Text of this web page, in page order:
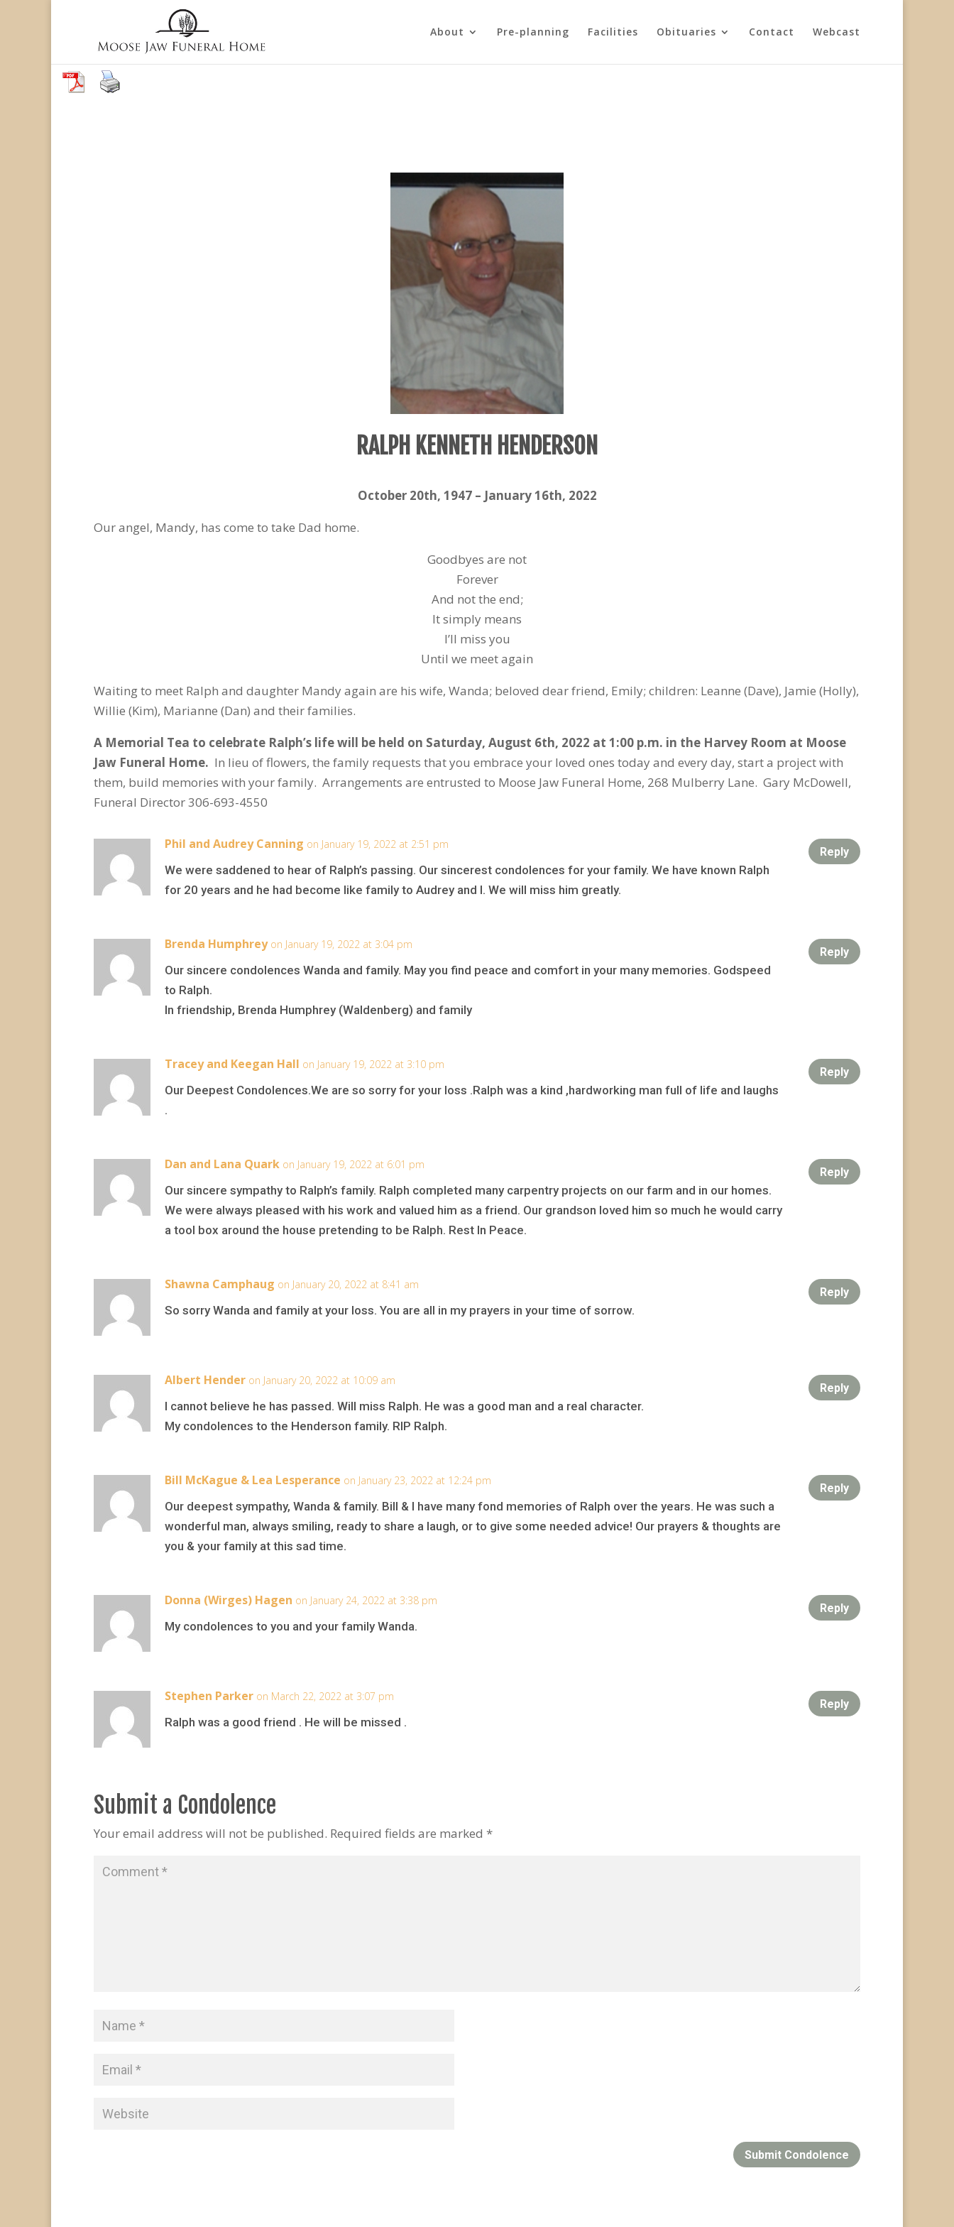
About Pre-planning Facilities Obituaries Contact Webcast
RALPH KENNETH HENDERSON
October 20th, 1947 – January 16th, 2022
Our angel, Mandy, has come to take Dad home.
Goodbyes are not
Forever
And not the end;
It simply means
I’ll miss you
Until we meet again
Waiting to meet Ralph and daughter Mandy again are his wife, Wanda; beloved dear friend, Emily; children: Leanne (Dave), Jamie (Holly),
Willie (Kim), Marianne (Dan) and their families.
A Memorial Tea to celebrate Ralph’s life will be held on Saturday, August 6th, 2022 at 1:00 p.m. in the Harvey Room at Moose
Jaw Funeral Home. In lieu of flowers, the family requests that you embrace your loved ones today and every day, start a project with
them, build memories with your family. Arrangements are entrusted to Moose Jaw Funeral Home, 268 Mulberry Lane. Gary McDowell,
Funeral Director 306-693-4550
Phil and Audrey Canning on January 19, 2022 at 2:51 pm
We were saddened to hear of Ralph’s passing. Our sincerest condolences for your family. We have known Ralph
for 20 years and he had become like family to Audrey and I. We will miss him greatly.
Reply
Brenda Humphrey on January 19, 2022 at 3:04 pm
Our sincere condolences Wanda and family. May you find peace and comfort in your many memories. Godspeed
to Ralph.
In friendship, Brenda Humphrey (Waldenberg) and family
Reply
Tracey and Keegan Hall on January 19, 2022 at 3:10 pm
Our Deepest Condolences.We are so sorry for your loss .Ralph was a kind ,hardworking man full of life and laughs
.
Reply
Dan and Lana Quark on January 19, 2022 at 6:01 pm
Our sincere sympathy to Ralph’s family. Ralph completed many carpentry projects on our farm and in our homes.
We were always pleased with his work and valued him as a friend. Our grandson loved him so much he would carry
a tool box around the house pretending to be Ralph. Rest In Peace.
Reply
Shawna Camphaug on January 20, 2022 at 8:41 am
So sorry Wanda and family at your loss. You are all in my prayers in your time of sorrow.
Reply
Albert Hender on January 20, 2022 at 10:09 am
I cannot believe he has passed. Will miss Ralph. He was a good man and a real character.
My condolences to the Henderson family. RIP Ralph.
Reply
Bill McKague & Lea Lesperance on January 23, 2022 at 12:24 pm
Our deepest sympathy, Wanda & family. Bill & I have many fond memories of Ralph over the years. He was such a
wonderful man, always smiling, ready to share a laugh, or to give some needed advice! Our prayers & thoughts are
you & your family at this sad time.
Reply
Donna (Wirges) Hagen on January 24, 2022 at 3:38 pm
My condolences to you and your family Wanda.
Reply
Stephen Parker on March 22, 2022 at 3:07 pm
Ralph was a good friend . He will be missed .
Reply
Submit a Condolence
Your email address will not be published. Required fields are marked *
Submit Condolence